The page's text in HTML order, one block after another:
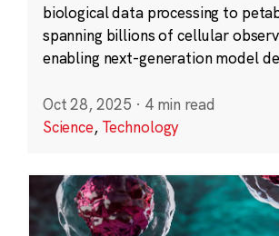
biological data processing to
spanning billions of cellular
enabling next-generation model
Oct 28, 2025 · 4 min read
Science, Technology